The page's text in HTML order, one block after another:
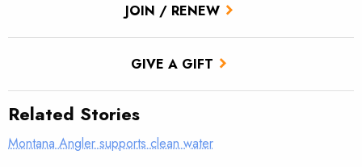
JOIN / RENEW
GIVE A GIFT
Related Stories
Montana Angler supports clean water